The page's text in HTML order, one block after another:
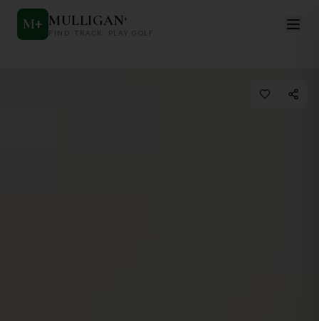
M+ MULLIGAN+
FIND. TRACK. PLAY GOLF